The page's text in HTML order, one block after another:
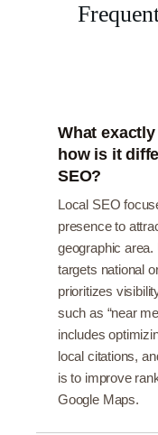
What
how is it
SEO?
Local SEO
presence to
geographic
targets national
prioritizes
such as “near
includes
local citations,
is to improve
Google Maps.